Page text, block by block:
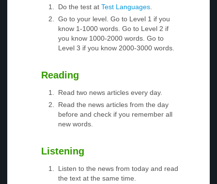
Do the test at Test Languages
Go to your level. Go to Level 1 if you
know 1-1000 words. Go to Level 2 if
you know 1000-2000 words. Go to
Level 3 if you know 2000-3000 words.
Reading
Read two news articles every day.
Read the news articles from the day
before and check if you remember all
new words.
Listening
Listen to the news from today and read
the text at the same time.